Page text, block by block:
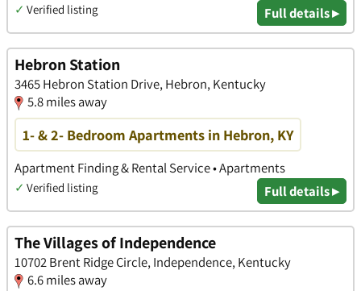
✓ Verified listing Full details ▸
Hebron Station
3465 Hebron Station Drive, Hebron, Kentucky
5.8 miles away
1- & 2- Bedroom Apartments in Hebron, KY
Apartment Finding & Rental Service • Apartments
✓ Verified listing Full details ▸
The Villages of Independence
10702 Brent Ridge Circle, Independence, Kentucky
6.6 miles away